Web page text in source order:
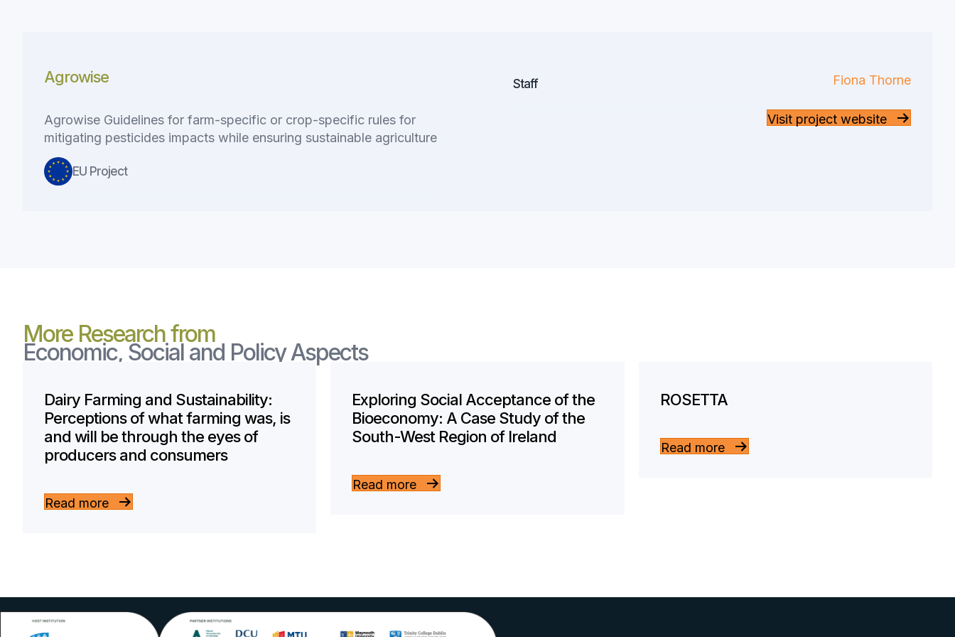
Agrowise
Agrowise Guidelines for farm-specific or crop-specific rules for
mitigating pesticides impacts while ensuring sustainable agriculture
EU Project
Staff Fiona Thorne
Visit project website
More Research from
Economic, Social and Policy Aspects
Dairy Farming and Sustainability:
Perceptions of what farming was, is
and will be through the eyes of
producers and consumers
Read more
Exploring Social Acceptance of the
Bioeconomy: A Case Study of the
South-West Region of Ireland
Read more
ROSETTA
Read more